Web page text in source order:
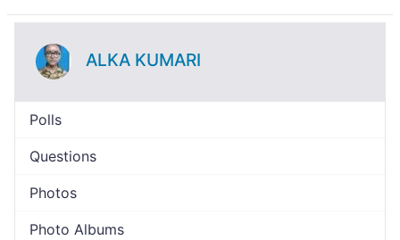
ALKA KUMARI
Polls
Questions
Photos
Photo Albums